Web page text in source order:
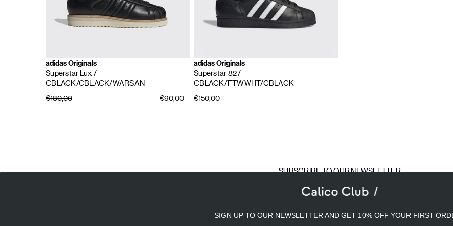
adidas Originals
Superstar Lux/
CBLACK/CBLACK/WARSAN
€180,00
€90,00
adidas Originals
Superstar 82/
CBLACK/FTWWHT/CBLACK
€150,00
SUBSCRIBE TO OUR NEWSLETTER
SIGN UP TO OUR NEWSLETTER AND GET 10% OFF YOUR FIRST